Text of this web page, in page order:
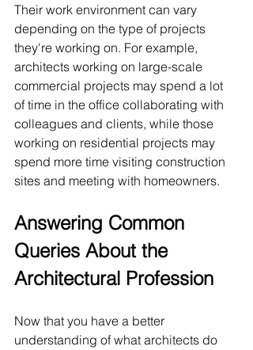
Their work environment can vary
depending on the type of projects
they're working on. For example,
architects working on large-scale
commercial projects may spend a lot
of time in the office collaborating with
colleagues and clients, while those
working on residential projects may
spend more time visiting construction
sites and meeting with homeowners.
Answering Common
Queries About the
Architectural Profession
Now that you have a better
understanding of what architects do